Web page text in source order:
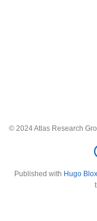
© 2024 Atlas Research
Published with Hugo